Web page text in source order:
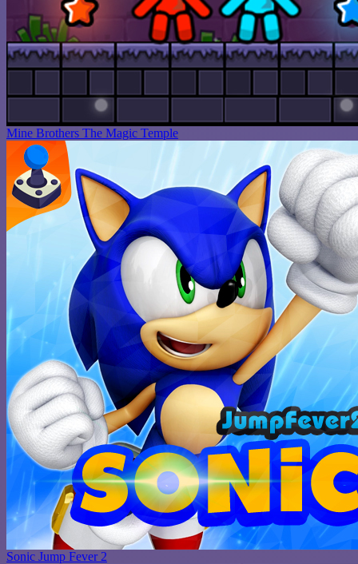
Mine Brothers The Magic Temple
Sonic Jump Fever 2